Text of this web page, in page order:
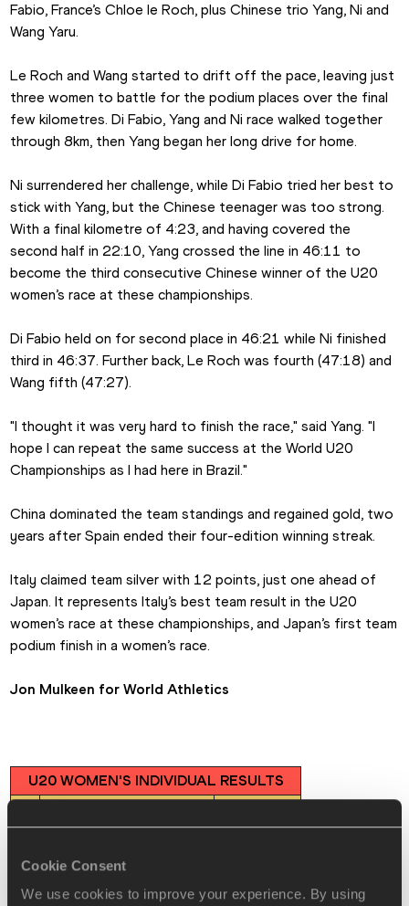
Cookie Consent
We use cookies to improve your experience. By using
Fabio, France’s Chloe le Roch, plus Chinese trio Yang, Ni and
Wang Yaru.
Le Roch and Wang started to drift off the pace, leaving just
three women to battle for the podium places over the final
few kilometres. Di Fabio, Yang and Ni race walked together
through 8km, then Yang began her long drive for home.
Ni surrendered her challenge, while Di Fabio tried her best to
stick with Yang, but the Chinese teenager was too strong.
With a final kilometre of 4:23, and having covered the
second half in 22:10, Yang crossed the line in 46:11 to
become the third consecutive Chinese winner of the U20
women’s race at these championships.
Di Fabio held on for second place in 46:21 while Ni finished
third in 46:37. Further back, Le Roch was fourth (47:18) and
Wang fifth (47:27).
"I thought it was very hard to finish the race," said Yang. "I
hope I can repeat the same success at the World U20
Championships as I had here in Brazil."
China dominated the team standings and regained gold, two
years after Spain ended their four-edition winning streak.
Italy claimed team silver with 12 points, just one ahead of
Japan. It represents Italy’s best team result in the U20
women’s race at these championships, and Japan’s first team
podium finish in a women’s race.
Jon Mulkeen for World Athletics
U20 WOMEN'S INDIVIDUAL RESULTS
🥉
Ni Lihua (CHN)
4
Chloe le Roch (FRA) 47:18